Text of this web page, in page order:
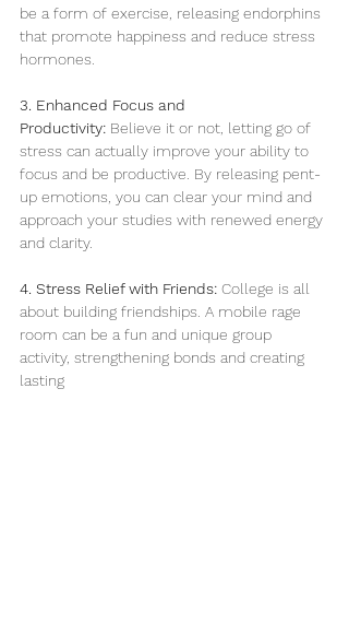
be a form of exercise, releasing endorphins
that promote happiness and reduce stress
hormones.
3. Enhanced Focus and
Productivity: Believe it or not, letting go of
stress can actually improve your ability to
focus and be productive. By releasing pent-
up emotions, you can clear your mind and
approach your studies with renewed energy
and clarity.
4. Stress Relief with Friends: College is all
about building friendships. A mobile rage
room can be a fun and unique group
activity, strengthening bonds and creating
lasting